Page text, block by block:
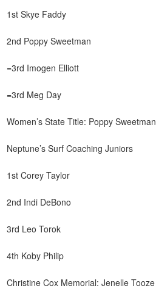
1st Skye Faddy
2nd Poppy Sweetman
=3rd Imogen Elliott
=3rd Meg Day
Women’s State Title: Poppy Sweetman
Neptune’s Surf Coaching Juniors
1st Corey Taylor
2nd Indi DeBono
3rd Leo Torok
4th Koby Philip
Christine Cox Memorial: Jenelle Tooze